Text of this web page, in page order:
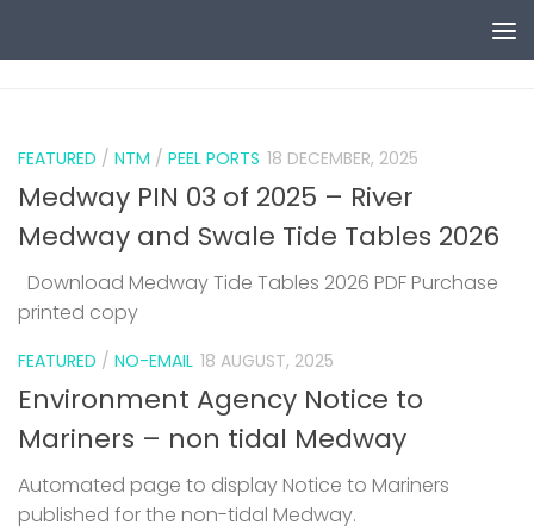
FEATURED / NTM / PEEL PORTS 18 DECEMBER, 2025
Medway PIN 03 of 2025 – River
Medway and Swale Tide Tables 2026
Download Medway Tide Tables 2026 PDF Purchase
printed copy
FEATURED / NO-EMAIL 18 AUGUST, 2025
Environment Agency Notice to
Mariners – non tidal Medway
Automated page to display Notice to Mariners
published for the non-tidal Medway.